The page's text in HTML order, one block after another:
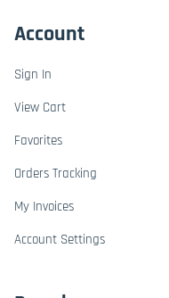
Account
Sign In
View Cart
Favorites
Orders Tracking
My Invoices
Account Settings